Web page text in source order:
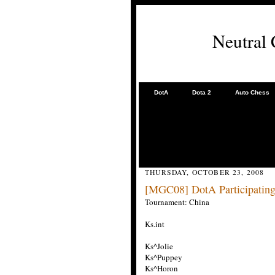
Neutral
DotA Dota 2 Auto Chess
THURSDAY, OCTOBER 23, 2008
[MGC08] DotA
Tournament: China
Ks.int
Ks^Jolie
Ks^Puppey
Ks^Horon